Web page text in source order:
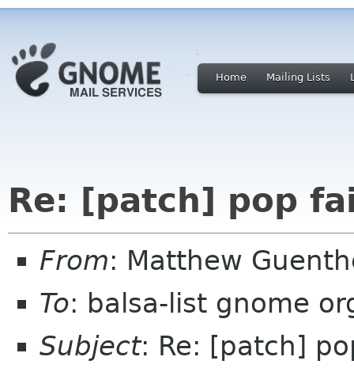
Home Mailing Lists
Re: [patch] pop
From: Matthew
To: balsa-list gnome
Subject: Re: [patch]